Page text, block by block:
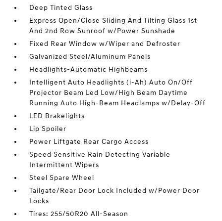
Deep Tinted Glass
Express Open/Close Sliding And Tilting Glass 1st
And 2nd Row Sunroof w/Power Sunshade
Fixed Rear Window w/Wiper and Defroster
Galvanized Steel/Aluminum Panels
Headlights-Automatic Highbeams
Intelligent Auto Headlights (i-Ah) Auto On/Off
Projector Beam Led Low/High Beam Daytime
Running Auto High-Beam Headlamps w/Delay-Off
LED Brakelights
Lip Spoiler
Power Liftgate Rear Cargo Access
Speed Sensitive Rain Detecting Variable
Intermittent Wipers
Steel Spare Wheel
Tailgate/Rear Door Lock Included w/Power Door
Locks
Tires: 255/50R20 All-Season